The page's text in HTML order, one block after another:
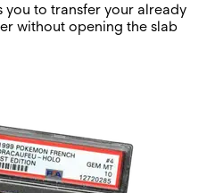
you to transfer your already
without opening the slab